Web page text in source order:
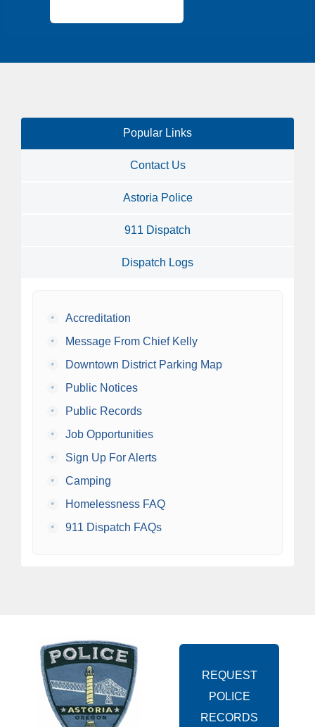
Popular Links
Contact Us
Astoria Police
911 Dispatch
Dispatch Logs
•
Accreditation
•
Message From Chief Kelly
•
Downtown District Parking Map
•
Public Notices
•
Public Records
•
Job Opportunities
•
Sign Up For Alerts
•
Camping
•
Homelessness FAQ
•
911 Dispatch FAQs
REQUEST
POLICE
RECORDS